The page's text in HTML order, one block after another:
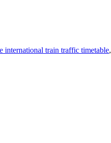
international train traffic timetable,